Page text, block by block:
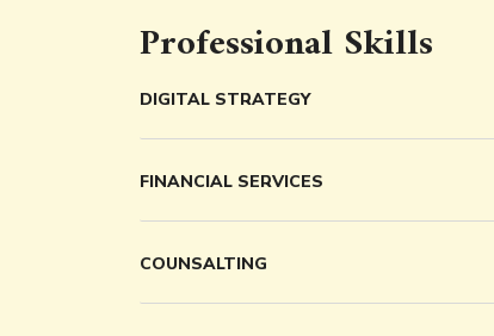
Professional Skills
DIGITAL STRATEGY
FINANCIAL SERVICES
COUNSALTING